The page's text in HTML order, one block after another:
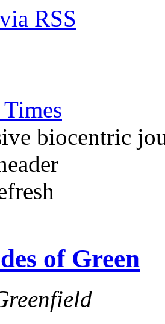
RSS
biocentric
of Green